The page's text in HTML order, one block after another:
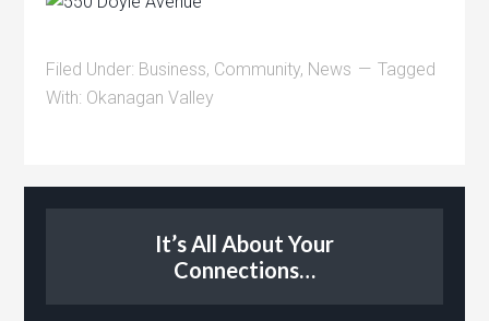
Filed Under: Business, Community, News
Tagged
With: Okanagan Valley
It’s All About Your
Connections…